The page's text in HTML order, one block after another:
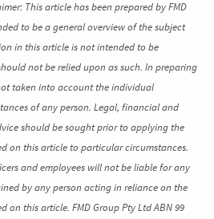
This article has been prepared by FMD
to be a general overview of the subject
in this article is not intended to be
not be relied upon as such. In preparing
taken into account the individual
of any person. Legal, financial and
should be sought prior to applying the
on this article to particular circumstances.
and employees will not be liable for any
by any person acting in reliance on the
on this article. FMD Group Pty Ltd ABN 99